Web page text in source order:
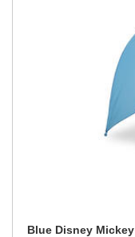
Blue Disney